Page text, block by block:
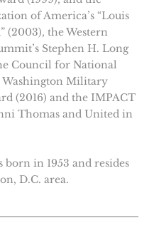
of America’s “Louis
(2003), the Western
Stephen H. Long
Council for National
Washington Military
(2016) and the IMPACT
Thomas and United in
born in 1953 and resides
D.C. area.